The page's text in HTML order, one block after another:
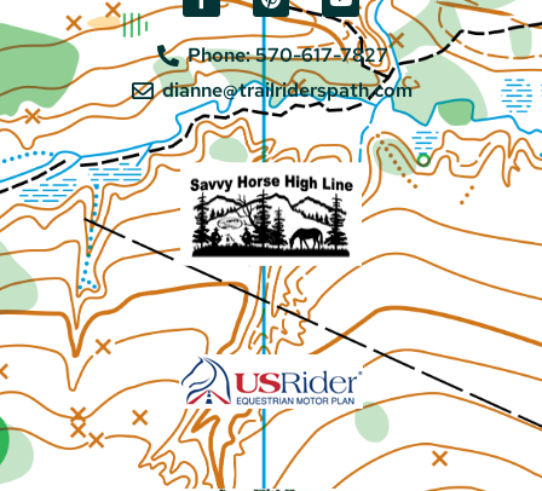
Phone: 570-617-7827
dianne@trailriderspath.com